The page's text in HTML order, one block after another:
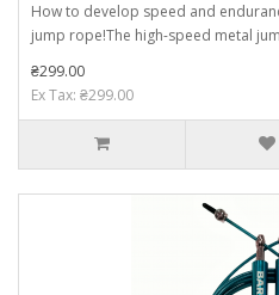
How to develop speed and
jump rope!The high-speed metal
₴299.00
Ex Tax: ₴299.00